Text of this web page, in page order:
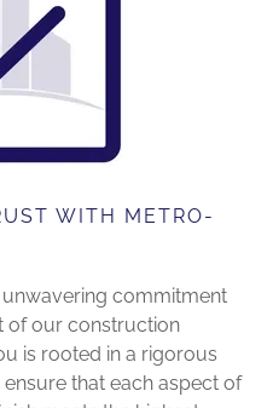
WITH METRO-
commitment
of our construction
is rooted in a rigorous
that each aspect of